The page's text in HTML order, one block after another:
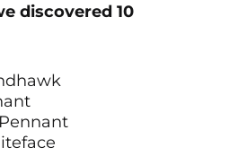
discovered 10